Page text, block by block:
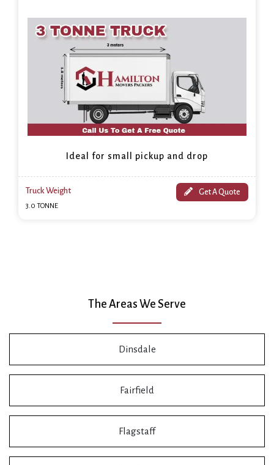
Ideal for small pickup and drop
Truck Weight
3.0 TONNE
Get A Quote
The Areas We Serve
Dinsdale
Fairfield
Flagstaff